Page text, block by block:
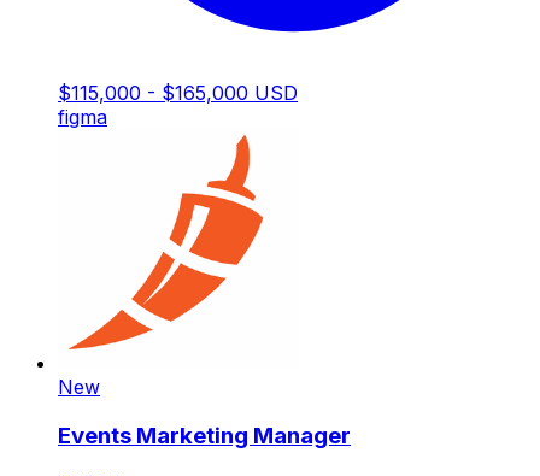
$115,000 - $165,000 USD
figma
New
Events Marketing Manager